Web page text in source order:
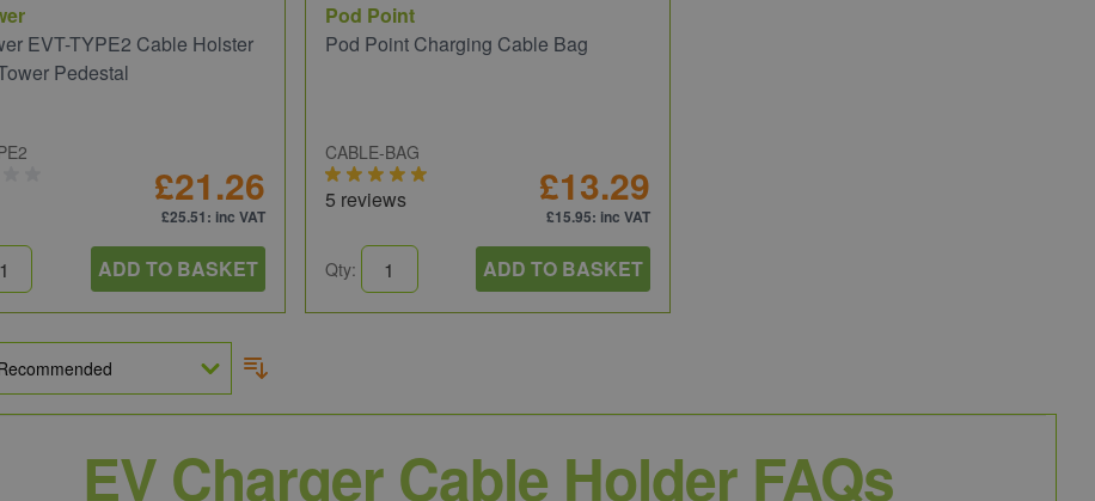
EVT-TYPE2 Cable Holster
Pedestal
£21.26
£25.51: inc VAT
ADD TO BASKET
Pod Point
Pod Point Charging Cable Bag
CABLE-BAG
5 reviews £13.29
£15.95: inc VAT
Qty: ADD TO BASKET
EV Charger Cable Holder FAQs